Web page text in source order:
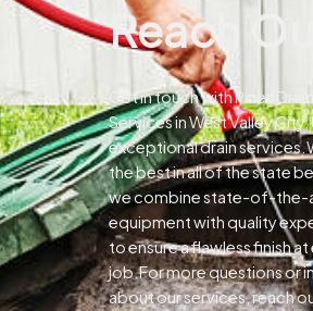
Reach
Get in touch with Pines Drain
Services in West Valley
exceptional drain
the best in all of the state
we combine state-of-the-
equipment with quality
to ensure a flawless finish
job.For more questions or
about our services, reach